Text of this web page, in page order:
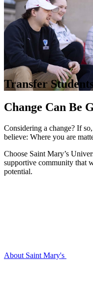
Transfer
Change Can Be
Considering a change? If
believe: Where you are
Choose Saint Mary’s
supportive community that
potential.
About Saint Mary's